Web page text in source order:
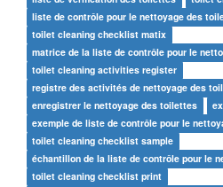
liste de contrôle pour le nettoyage des
toilet cleaning checklist matix
matrice de la liste de contrôle pour le
toilet cleaning activities register
registre des activités de nettoyage des
enregistrer le nettoyage des toilettes
exemple de liste de contrôle pour le
toilet cleaning checklist sample
échantillon de la liste de contrôle pour le
toilet cleaning checklist print